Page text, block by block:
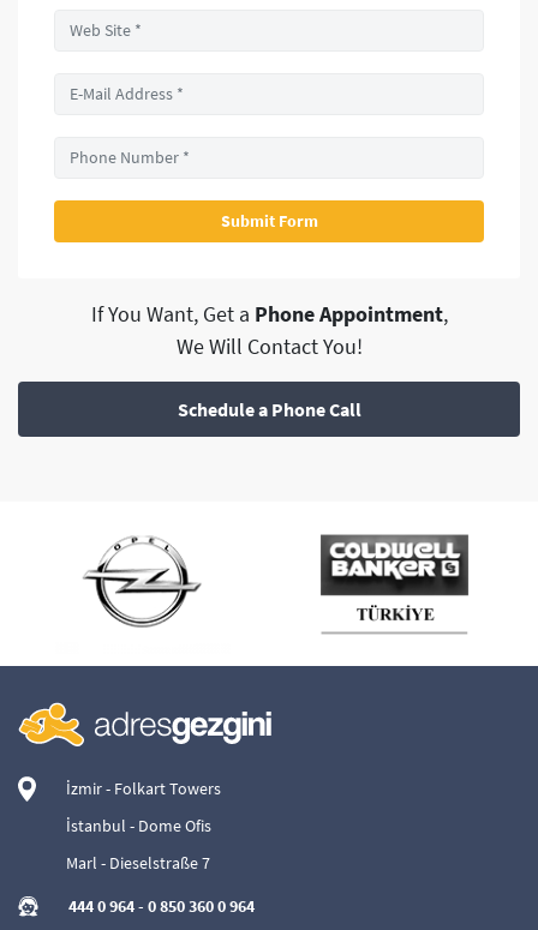
If You Want, Get a Phone Appointment,
We Will Contact You!
Schedule a Phone Call
İzmir - Folkart Towers
İstanbul - Dome Ofis
Marl - Dieselstraße 7
444 0 964- 0 850 360 0 964